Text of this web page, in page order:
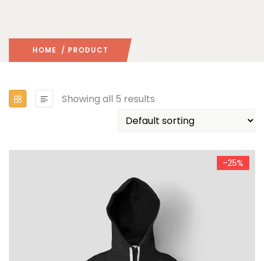
HOME / PRODUCT
Showing all 5 results
-25%